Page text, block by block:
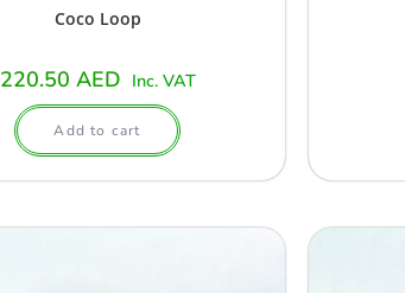
Coco Loop
220.50 AED Inc. VAT
Add to cart